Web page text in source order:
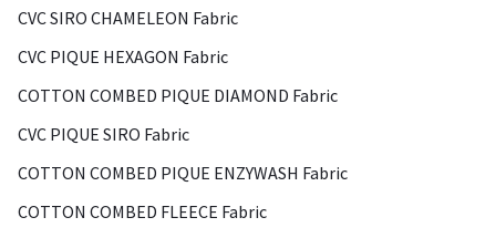
CVC SIRO CHAMELEON Fabric
CVC PIQUE HEXAGON Fabric
COTTON COMBED PIQUE DIAMOND Fabric
CVC PIQUE SIRO Fabric
COTTON COMBED PIQUE ENZYWASH Fabric
COTTON COMBED FLEECE Fabric